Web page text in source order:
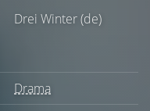
Drei Winter (de)
Drama